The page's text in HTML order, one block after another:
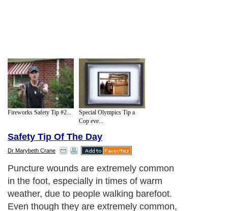
Fireworks Safety Tip #2...
Special Olympics Tip a
Cop eve...
Safety Tip Of The Day
Dr Marybeth Crane
Puncture wounds are extremely common
in the foot, especially in times of warm
weather, due to people walking barefoot.
Even though they are extremely common,